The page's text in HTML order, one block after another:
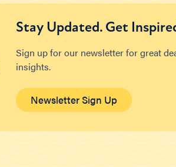
Stay Updated. Get
Sign up for our newsletter for great
insights.
Newsletter Sign Up